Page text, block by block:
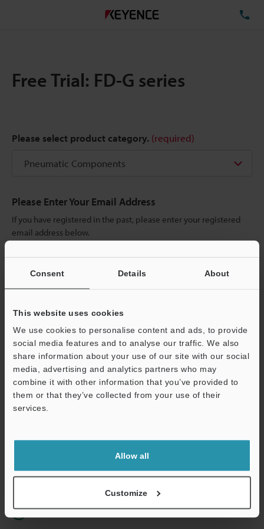
Consent Details About
This website uses cookies
We use cookies to personalise content and ads, to provide
social media features and to analyse our traffic. We also
share information about your use of our site with our social
media, advertising and analytics partners who may
combine it with other information that you’ve provided to
them or that they’ve collected from your use of their
services.
Allow all
Customize
Free Trial: FD-G series
Please select product category. (required)
Please Enter Your Email Address
If you have registered in the past, please enter your registered
email address below.
Business E-mail Address
Continue
We guarantee 100% privacy – your information will never be
shared.
Online Member Benefits
Instant product catalog and technical guide downloads
Seamlessly submit requests for pricing and demonstrations